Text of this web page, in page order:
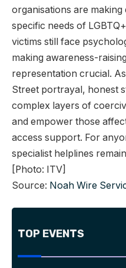
organisations are
specific needs of
victims still face
making awareness-
representation crucial.
Street portrayal, honest
complex layers of
and empower those
access support. For
specialist helplines
[Photo: ITV]
Source: Noah Wire
TOP EVENTS